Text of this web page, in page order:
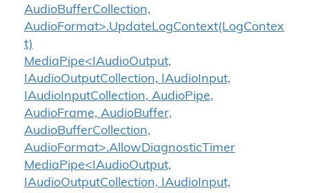
AudioBufferCollection,
AudioFormat>.UpdateLogContext(LogContex
t)
MediaPipe<IAudioOutput,
IAudioOutputCollection, IAudioInput,
IAudioInputCollection, AudioPipe,
AudioFrame, AudioBuffer,
AudioBufferCollection,
AudioFormat>.AllowDiagnosticTimer
MediaPipe<IAudioOutput,
IAudioOutputCollection, IAudioInput,